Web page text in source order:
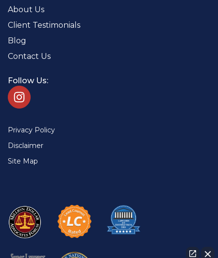
About Us
Client Testimonials
Blog
Contact Us
Follow Us:
Privacy Policy
Disclaimer
Site Map